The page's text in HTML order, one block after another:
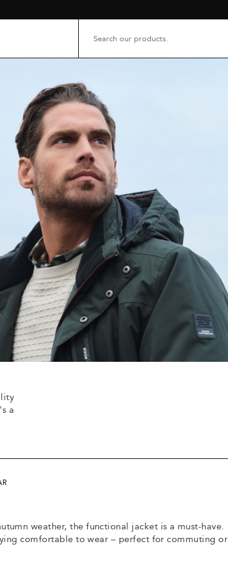
a
weather, the functional jacket is a must-have.
comfortable to wear – perfect for commuting or